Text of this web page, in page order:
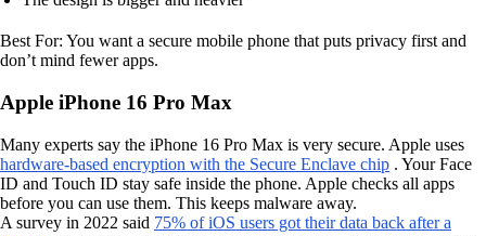
Best For: You want a secure mobile phone that puts privacy first and
don’t mind fewer apps.
Apple iPhone 16 Pro Max
Many experts say the iPhone 16 Pro Max is very secure. Apple uses
hardware-based encryption with the Secure Enclave chip . Your Face
ID and Touch ID stay safe inside the phone. Apple checks all apps
before you can use them. This keeps malware away.
A survey in 2022 said 75% of iOS users got their data back after a